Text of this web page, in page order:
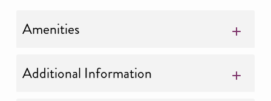
Amenities
Additional Information